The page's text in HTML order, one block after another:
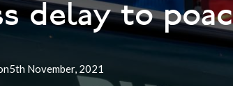
delay to
5th November, 2021